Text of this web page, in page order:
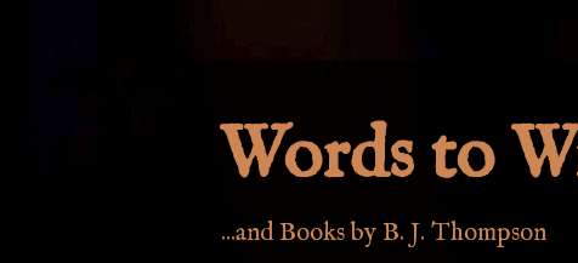
Words to
...and Books by B. J. Thompson